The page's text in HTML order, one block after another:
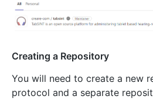
Creating a Repository
You will need to create a new
protocol and a separate